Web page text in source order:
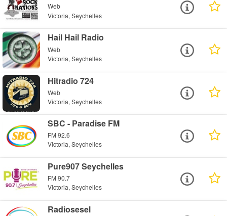
Web
Victoria, Seychelles
Hail Hail Radio
Web
Victoria, Seychelles
Hitradio 724
Web
Victoria, Seychelles
SBC - Paradise FM
FM 92.6
Victoria, Seychelles
Pure907 Seychelles
FM 90.7
Victoria, Seychelles
Radiosesel